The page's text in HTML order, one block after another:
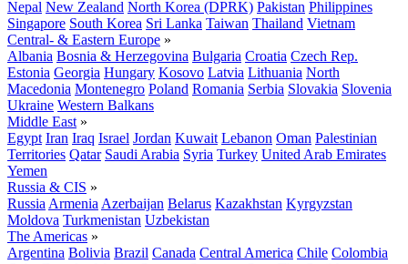
Nepal New Zealand North Korea (DPRK) Pakistan Philippines
Singapore South Korea Sri Lanka Taiwan Thailand Vietnam
Central- & Eastern Europe »
Albania Bosnia & Herzegovina Bulgaria Croatia Czech Rep.
Estonia Georgia Hungary Kosovo Latvia Lithuania North
Macedonia Montenegro Poland Romania Serbia Slovakia Slovenia
Ukraine Western Balkans
Middle East »
Egypt Iran Iraq Israel Jordan Kuwait Lebanon Oman Palestinian
Territories Qatar Saudi Arabia Syria Turkey United Arab Emirates
Yemen
Russia & CIS »
Russia Armenia Azerbaijan Belarus Kazakhstan Kyrgyzstan
Moldova Turkmenistan Uzbekistan
The Americas »
Argentina Bolivia Brazil Canada Central America Chile Colombia